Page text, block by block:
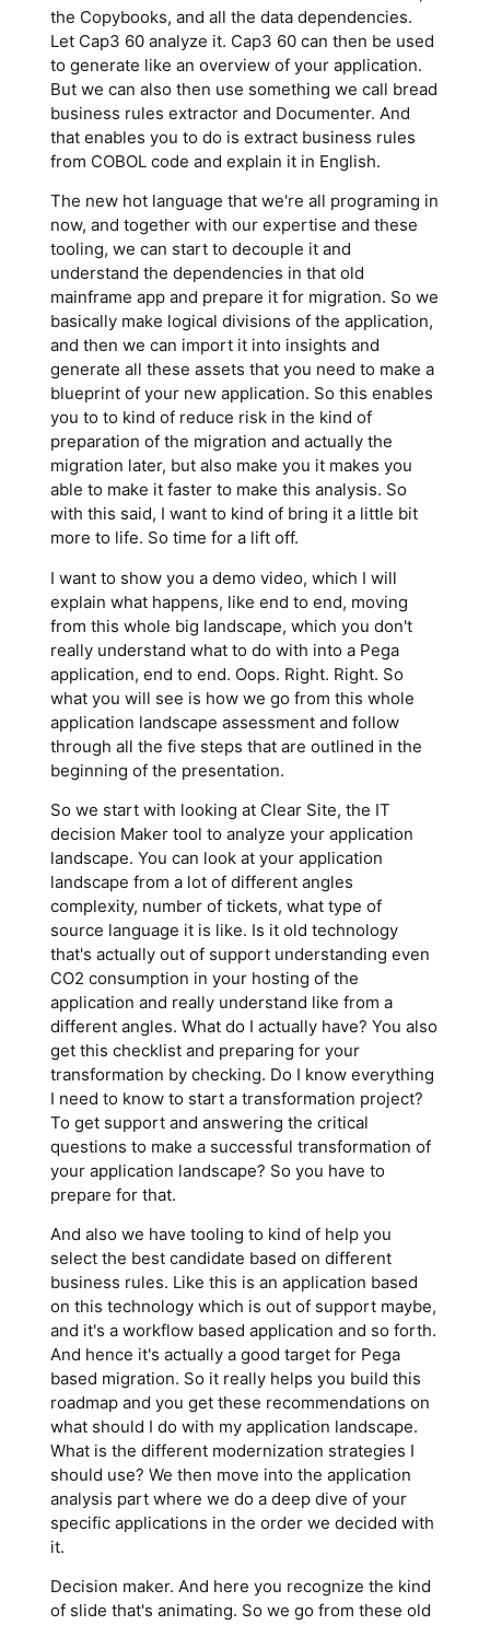
the Copybooks, and all the data dependencies.
Let Cap3 60 analyze it. Cap3 60 can then be used
to generate like an overview of your application.
But we can also then use something we call bread
business rules extractor and Documenter. And
that enables you to do is extract business rules
from COBOL code and explain it in English.
The new hot language that we're all programing in
now, and together with our expertise and these
tooling, we can start to decouple it and
understand the dependencies in that old
mainframe app and prepare it for migration. So we
basically make logical divisions of the application,
and then we can import it into insights and
generate all these assets that you need to make a
blueprint of your new application. So this enables
you to to kind of reduce risk in the kind of
preparation of the migration and actually the
migration later, but also make you it makes you
able to make it faster to make this analysis. So
with this said, I want to kind of bring it a little bit
more to life. So time for a lift off.
I want to show you a demo video, which I will
explain what happens, like end to end, moving
from this whole big landscape, which you don't
really understand what to do with into a Pega
application, end to end. Oops. Right. Right. So
what you will see is how we go from this whole
application landscape assessment and follow
through all the five steps that are outlined in the
beginning of the presentation.
So we start with looking at Clear Site, the IT
decision Maker tool to analyze your application
landscape. You can look at your application
landscape from a lot of different angles
complexity, number of tickets, what type of
source language it is like. Is it old technology
that's actually out of support understanding even
CO2 consumption in your hosting of the
application and really understand like from a
different angles. What do I actually have? You also
get this checklist and preparing for your
transformation by checking. Do I know everything
I need to know to start a transformation project?
To get support and answering the critical
questions to make a successful transformation of
your application landscape? So you have to
prepare for that.
And also we have tooling to kind of help you
select the best candidate based on different
business rules. Like this is an application based
on this technology which is out of support maybe,
and it's a workflow based application and so forth.
And hence it's actually a good target for Pega
based migration. So it really helps you build this
roadmap and you get these recommendations on
what should I do with my application landscape.
What is the different modernization strategies I
should use? We then move into the application
analysis part where we do a deep dive of your
specific applications in the order we decided with
it.
Decision maker. And here you recognize the kind
of slide that's animating. So we go from these old